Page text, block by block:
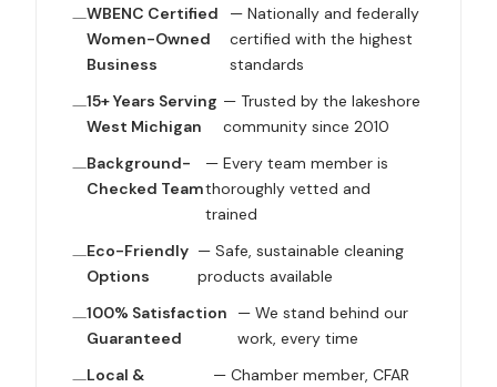
WBENC Certified
Women-Owned
Business
— Nationally and federally
certified with the highest
standards
15+ Years Serving
West Michigan
— Trusted by the lakeshore
community since 2010
Background-
Checked Team
— Every team member is
thoroughly vetted and
trained
Eco-Friendly
Options
— Safe, sustainable cleaning
products available
100% Satisfaction
Guaranteed
— We stand behind our
work, every time
Local &
— Chamber member, CFAR